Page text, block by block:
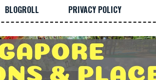
BLOGROLL PRIVACY POLICY